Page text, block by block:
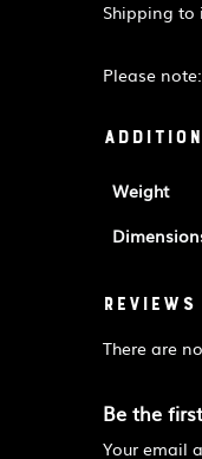
Shipping to
Please
Weight
Reviews
There are
Be the
Your email